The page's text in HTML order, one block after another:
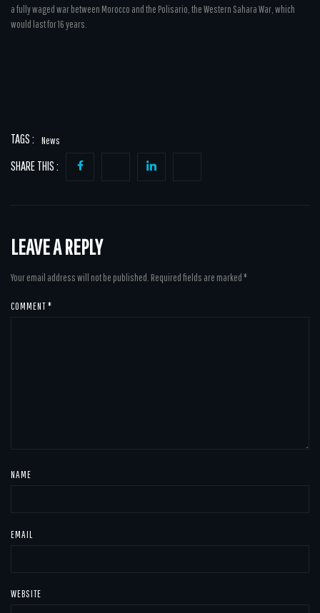
a fully waged war between Morocco and the Polisario, the Western Sahara War, which
would last for 16 years.
TAGS : News
SHARE THIS :
LEAVE A REPLY
Your email address will not be published. Required fields are marked*
COMMENT*
NAME
EMAIL
WEBSITE